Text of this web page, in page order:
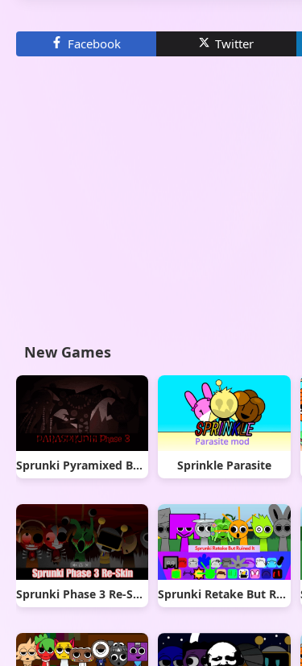
Facebook Twitter
New Games
Sprunki Pyramixed But Phase 3 Sprinkle Parasite
Sprunki Phase 3 Re-Skin Sprunki Retake But Ruined It